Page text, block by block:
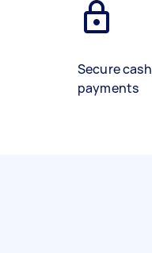
Secure
payments